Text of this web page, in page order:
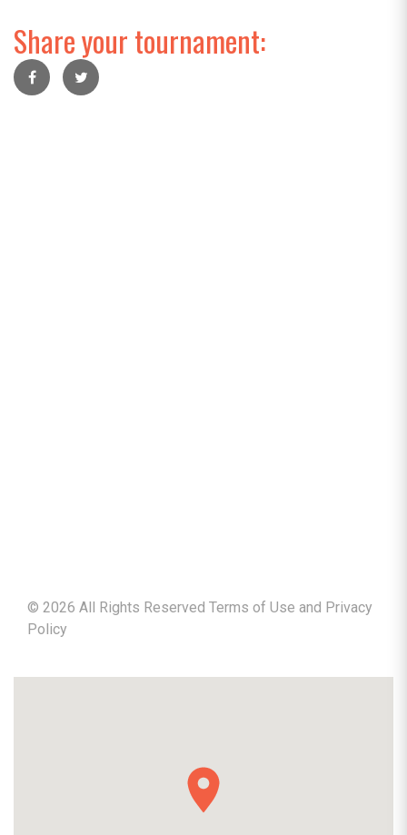
Share your tournament:
© 2026 All Rights Reserved Terms of Use and Privacy
Policy